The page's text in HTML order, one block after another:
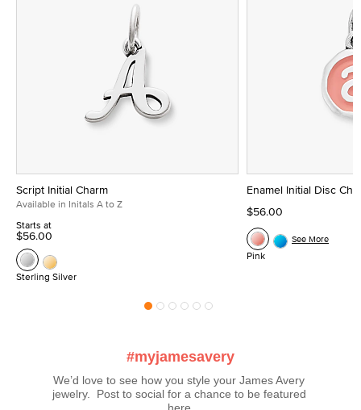
Script Initial Charm
Available in Initals A to Z
Starts at
$56.00
Sterling Silver
Enamel Initial Disc
$56.00
Pink
See More
#myjamesavery
We’d love to see how you style your James Avery
jewelry.  Post to social for a chance to be featured